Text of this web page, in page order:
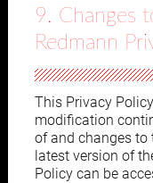
9. Changes
Redmann
This Privacy
modification
of and changes to
latest version of
Policy can be